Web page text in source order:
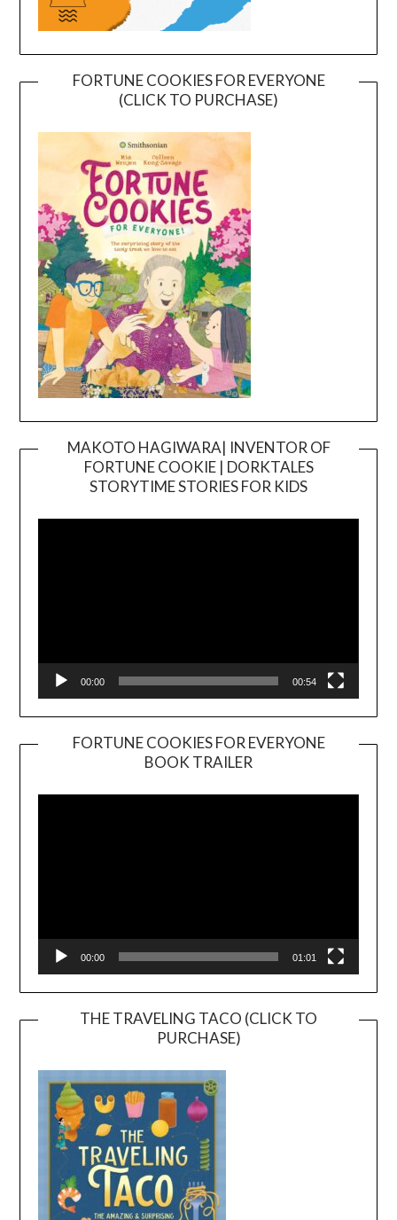
FORTUNE COOKIES FOR EVERYONE
(CLICK TO PURCHASE)
MAKOTO HAGIWARA| INVENTOR OF
FORTUNE COOKIE | DORKTALES
STORYTIME STORIES FOR KIDS
00:00 00:54
FORTUNE COOKIES FOR EVERYONE
BOOK TRAILER
Player
00:00 01:01
THE TRAVELING TACO (CLICK TO
PURCHASE)